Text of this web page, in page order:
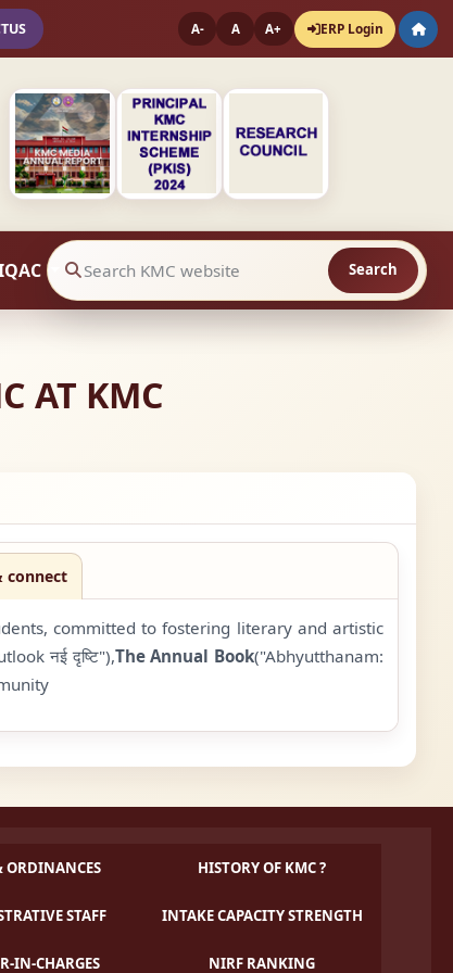
A- A A+ ERP Login
Search website contents Search
AT KMC
connect
committed to fostering literary and artistic
नई दृष्टि"),The Annual Book("Abhyutthanam:
ORDINANCES HISTORY OF KMC ?
STAFF INTAKE CAPACITY STRENGTH
IN-CHARGES NIRF RANKING